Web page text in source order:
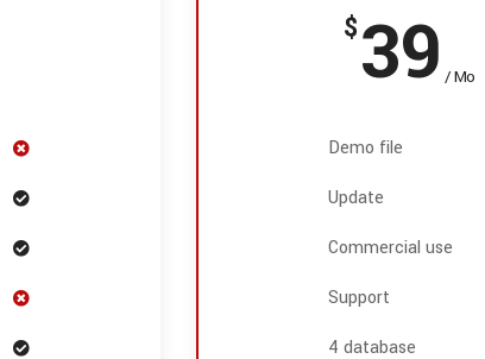
$39/ Mo
Demo file
Update
Commercial use
Support
4 database